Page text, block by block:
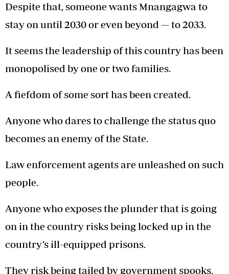
Despite that, someone wants Mnangagwa to
stay on until 2030 or even beyond — to 2033.
It seems the leadership of this country has been
monopolised by one or two families.
A fiefdom of some sort has been created.
Anyone who dares to challenge the status quo
becomes an enemy of the State.
Law enforcement agents are unleashed on such
people.
Anyone who exposes the plunder that is going
on in the country risks being locked up in the
country’s ill-equipped prisons.
They risk being tailed by government spooks.